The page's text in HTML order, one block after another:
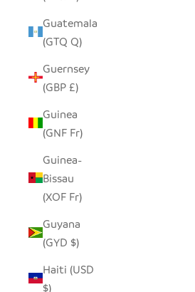
Guatemala
(GTQ Q)
Guernsey
(GBP £)
Guinea
(GNF Fr)
Guinea-
Bissau
(XOF Fr)
Guyana
(GYD $)
Haiti (USD
$)